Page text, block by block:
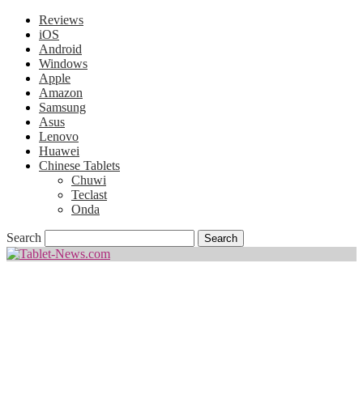
Reviews
iOS
Android
Windows
Apple
Amazon
Samsung
Asus
Lenovo
Huawei
Chinese Tablets
Chuwi
Teclast
Onda
Search